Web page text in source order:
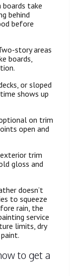
boards take
behind
before
story areas
boards,
or sloped
shows up
on trim
open and
trim
gloss and
doesn’t
to squeeze
rain, the
service
limits, dry
to get a